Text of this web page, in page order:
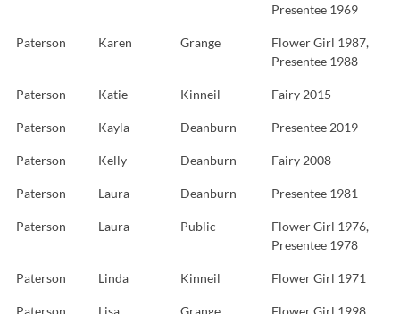
Presentee 1969
Paterson Karen Grange
Flower Girl 1987,
Presentee 1988
Paterson Katie Kinneil Fairy 2015
Paterson Kayla Deanburn Presentee 2019
Paterson Kelly Deanburn Fairy 2008
Paterson Laura Deanburn Presentee 1981
Paterson Laura Public
Flower Girl 1976,
Presentee 1978
Paterson Linda Kinneil Flower Girl 1971